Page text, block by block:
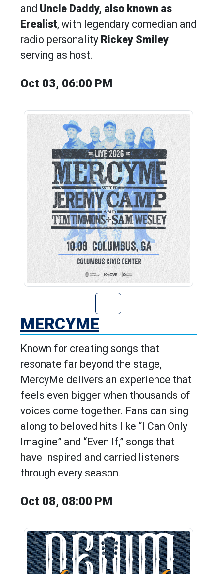
and Uncle Daddy, also known as
Erealist, with legendary comedian and
radio personality Rickey Smiley
serving as host.
Oct 03, 06:00 PM
Go to
MERCYME
Known for creating songs that
resonate far beyond the stage,
MercyMe delivers an experience that
feels even bigger when thousands of
voices come together. Fans can sing
along to beloved hits like “I Can Only
Imagine” and “Even If,” songs that
have inspired and carried listeners
through every season.
Oct 08, 08:00 PM